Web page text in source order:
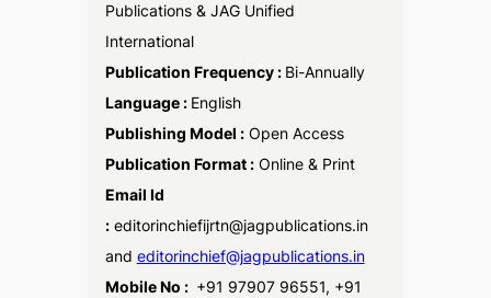
Publications & JAG Unified
International
Publication Frequency : Bi-Annually
Language : English
Publishing Model :Open Access
Publication Format :Online & Print
Email Id
:editorinchiefijrtn@jagpublications.in
and editorinchief@jagpublications.in
Mobile No : +91 97907 96551, +91